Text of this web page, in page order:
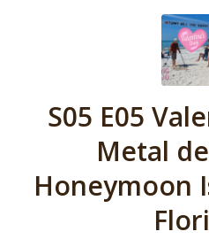
S05 E05
Metal
Honeymoon